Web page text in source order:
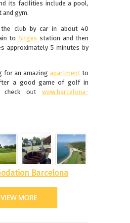
its facilities include a pool,
and gym.
club by car in about 40
to Sitges station and then
approximately 5 minutes by
for an amazingapartment to
a good game of golf in
check out www.barcelona-
Barcelona